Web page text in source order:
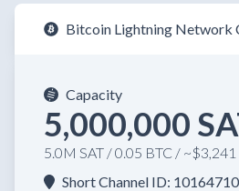
Bitcoin Lightning Network
Capacity
5,000,000
5.0M SAT / 0.05 BTC / ~$3,241
Short Channel ID: